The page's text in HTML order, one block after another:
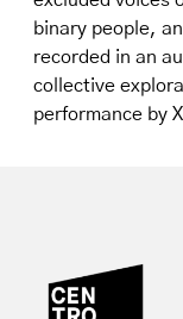
binary people,
recorded in an
collective
performance by